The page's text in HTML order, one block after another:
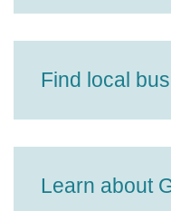
Find local
Learn about